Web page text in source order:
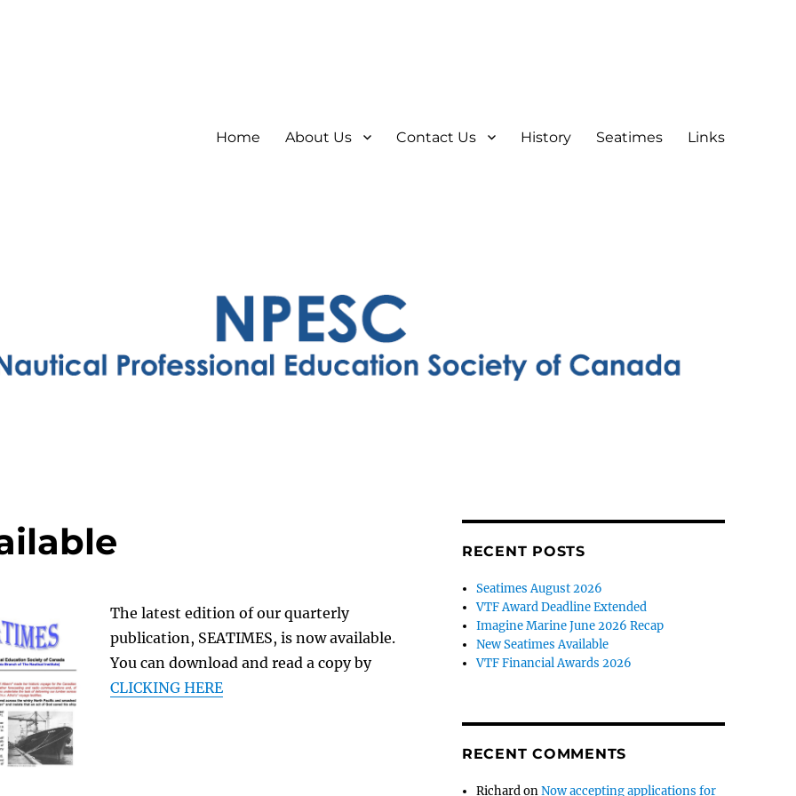
Home About Us Contact Us History Seatimes Links
The latest edition of our quarterly
publication, SEATIMES, is now available.
You can download and read a copy by
CLICKING HERE
RECENT POSTS
Seatimes August 2026
VTF Award Deadline Extended
Imagine Marine June 2026 Recap
New Seatimes Available
VTF Financial Awards 2026
RECENT COMMENTS
RichardonNow accepting applications for